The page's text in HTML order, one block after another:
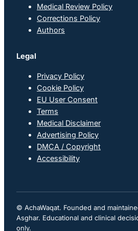
Medical Review Policy
Corrections Policy
Authors
Legal
Privacy Policy
Cookie Policy
EU User Consent
Terms
Medical Disclaimer
Advertising Policy
DMCA / Copyright
Accessibility
© AchaWaqat. Founded and
Asghar. Educational and clinical
only.